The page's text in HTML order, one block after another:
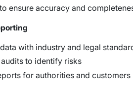
ensure accuracy and
with industry and legal
to identify risks
for authorities and customers